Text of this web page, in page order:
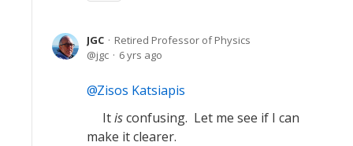
JGC
Retired Professor of Physics
jgc
6 yrs ago
Zisos Katsiapis
Itisconfusing. Let me see if I can
make it clearer.